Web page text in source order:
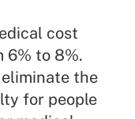
cost
6% to 8%.
the
for people